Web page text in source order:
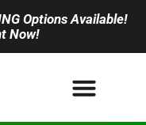
Options Available!
Now!